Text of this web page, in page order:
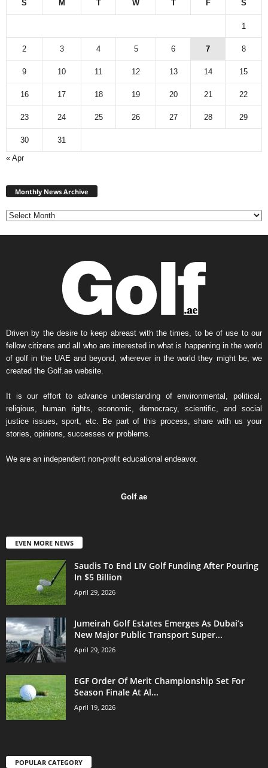
S M T W T F S
1
2 3 4 5 6 7 8
9 10 11 12 13 14 15
16 17 18 19 20 21 22
23 24 25 26 27 28 29
30
31
« Apr
Monthly News Archive
Driven by the desire to keep abreast with the times, to be of use to our
fellow citizens and all who are interested in what is happening in the world
of golf in the UAE and beyond, wherever in the world they might be, we
created the Golf.ae website.
It is our effort to advance understanding of environmental, political,
religious, human rights, economic, democracy, scientific, and social
justice issues, sport, etc. Be part of this process, share with us your
stories, opinions, successes or problems.
We are an independent non-profit educational endeavor.
Golf. ae
EVEN MORE NEWS
Saudis To End LIV Golf Funding After Pouring
In $5 Billion
April 29, 2026
Jumeirah Golf Estates Emerges As Dubai’s
New Major Public Transport Super...
April 29, 2026
EGF Order Of Merit Championship Set For
Season Finale At Al...
April 19, 2026
POPULAR CATEGORY